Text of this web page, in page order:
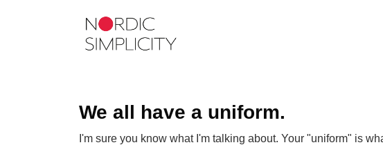
We all have a uniform.
I'm sure you know what I'm talking about. Your "uniform" is